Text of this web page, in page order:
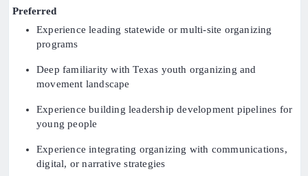
Preferred
Experience leading statewide or multi-site organizing
programs
Deep familiarity with Texas youth organizing and
movement landscape
Experience building leadership development pipelines for
young people
Experience integrating organizing with communications,
digital, or narrative strategies